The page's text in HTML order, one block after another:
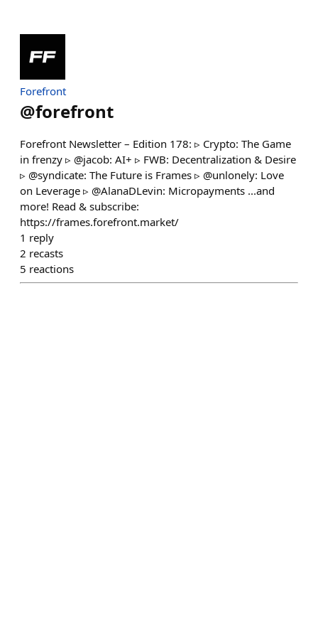
Forefront
@forefront
Forefront Newsletter – Edition 178: ▹ Crypto: The Game
in frenzy ▹ @jacob: AI+ ▹ FWB: Decentralization & Desire
▹ @syndicate: The Future is Frames ▹ @unlonely: Love
on Leverage ▹ @AlanaDLevin: Micropayments ...and
more! Read & subscribe:
https://frames.forefront.market/
1 reply
2 recasts
5 reactions